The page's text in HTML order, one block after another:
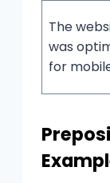
The
was
for